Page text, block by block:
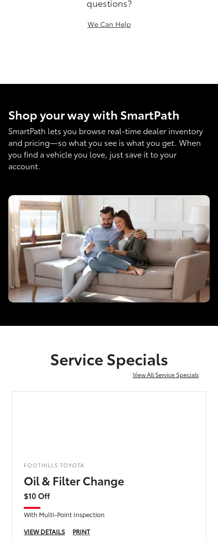
questions?
We Can Help
Shop your way with SmartPath
SmartPath lets you browse real-time dealer inventory
and pricing—so what you see is what you get. When
you find a vehicle you love, just save it to your
account.
Service Specials
View All Service Specials
FOOTHILLS TOYOTA
Oil & Filter Change
$10 Off
With Multi-Point Inspection
VIEW DETAILS
PRINT